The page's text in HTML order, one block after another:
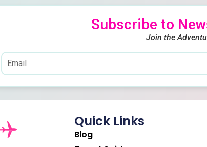
Subscribe to
Join the
Quick Links
Blog